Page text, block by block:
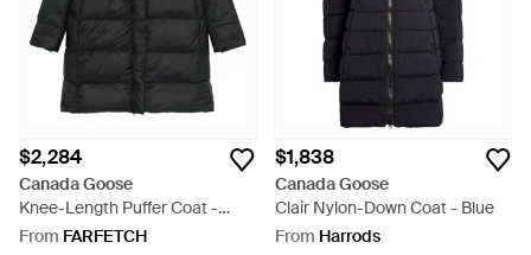
$2,284
Canada Goose
Knee-Length Puffer Coat -
Black
From FARFETCH
$1,838
Canada Goose
Clair Nylon-Down Coat - Blue
From Harrods